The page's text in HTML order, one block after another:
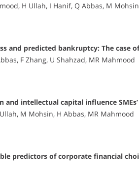
H Ullah, I Hanif, Q Abbas, M Mohsin
and predicted bankruptcy: The case
F Zhang, U Shahzad, MR Mahmood
intellectual capital influence
M Mohsin, H Abbas, MR Mahmood
predictors of corporate financial